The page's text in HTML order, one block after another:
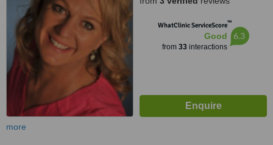
WhatClinic ServiceScore™
Good
from 33interactions
6.3
more